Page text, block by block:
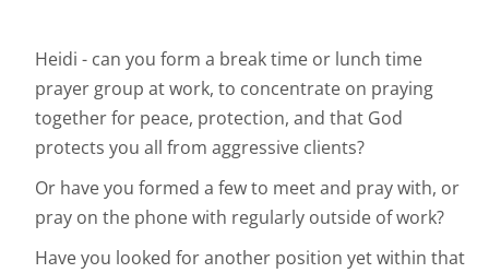
Heidi - can you form a break time or lunch time
prayer group at work, to concentrate on praying
together for peace, protection, and that God
protects you all from aggressive clients?
Or have you formed a few to meet and pray with, or
pray on the phone with regularly outside of work?
Have you looked for another position yet within that